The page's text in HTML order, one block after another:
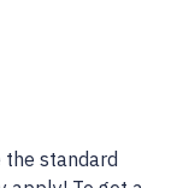
standard